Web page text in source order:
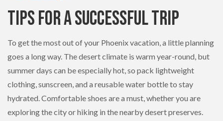
Tips for a Successful Trip
To get the most out of your Phoenix vacation, a little planning
goes a long way. The desert climate is warm year-round, but
summer days can be especially hot, so pack lightweight
clothing, sunscreen, and a reusable water bottle to stay
hydrated. Comfortable shoes are a must, whether you are
exploring the city or hiking in the nearby desert preserves.